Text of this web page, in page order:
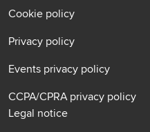
Cookie policy
Privacy policy
Events privacy policy
CCPA/CPRA privacy policy
Legal notice